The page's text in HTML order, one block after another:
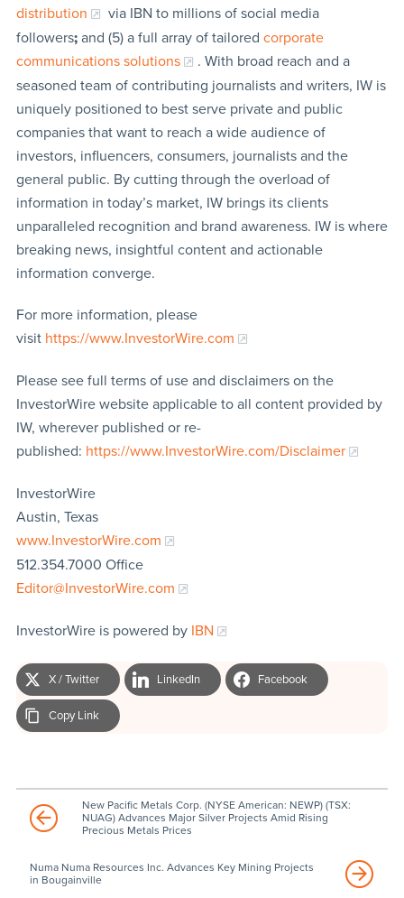
distribution
via IBN to millions of social media
followers;and (5) a full array of tailored corporate
communications solutions
. With broad reach and a
seasoned team of contributing journalists and writers, IW is
uniquely positioned to best serve private and public
companies that want to reach a wide audience of
investors, influencers, consumers, journalists and the
general public. By cutting through the overload of
information in today’s market, IW brings its clients
unparalleled recognition and brand awareness. IW is where
breaking news, insightful content and actionable
information converge.
For more information, please
visit https://www.InvestorWire.com
Please see full terms of use and disclaimers on the
InvestorWire website applicable to all content provided by
IW, wherever published or re-
published: https://www.InvestorWire.com/Disclaimer
InvestorWire
Austin, Texas
www.InvestorWire.com
512.354.7000 Office
Editor@InvestorWire.com
InvestorWire is powered by IBN
X / Twitter LinkedIn Facebook
Copy Link
New Pacific Metals Corp. (NYSE American: NEWP) (TSX:
NUAG) Advances Major Silver Projects Amid Rising
Precious Metals Prices
Numa Numa Resources Inc. Advances Key Mining Projects
in Bougainville